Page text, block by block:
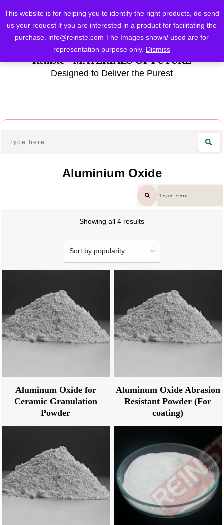
This website is for helping you to identify the right products, do send
us your request if you are interested in a product for facilitating the
purchase. info@reinste.com The Images shown/ used are for
representation purpose only. Dismiss
Reinste - MATERIALS OF FUTURE
Designed to Deliver the Purest
Aluminium Oxide
Showing all 4 results
Aluminum Oxide for
Ceramic Granulation
Powder
Aluminum Oxide Abrasion
Resistant Powder (For
coating)